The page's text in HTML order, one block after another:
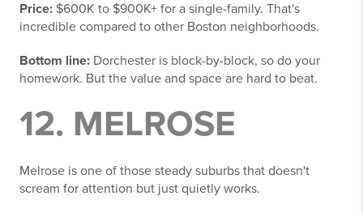
Price: $600K to $900K+ for a single-family. That's
incredible compared to other Boston neighborhoods.
Bottom line: Dorchester is block-by-block, so do your
homework. But the value and space are hard to beat.
12. MELROSE
Melrose is one of those steady suburbs that doesn't
scream for attention but just quietly works.